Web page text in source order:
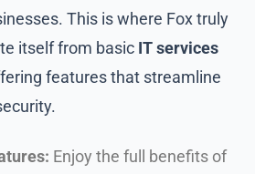
This is where Fox truly
itself from basic IT services
features that streamline
Enjoy the full benefits of